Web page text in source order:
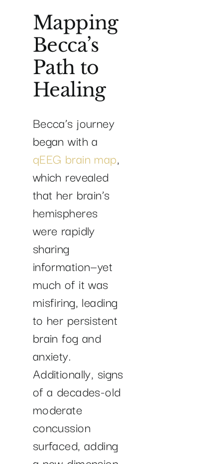
Mapping
Becca’s
Path to
Healing
Becca’s journey
began with a
qEEG brain map,
which revealed
that her brain’s
hemispheres
were rapidly
sharing
information—yet
much of it was
misfiring, leading
to her persistent
brain fog and
anxiety.
Additionally, signs
of a decades-old
moderate
concussion
surfaced, adding